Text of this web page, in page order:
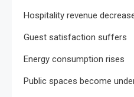
Hospitality revenue
Guest satisfaction suffers
Energy consumption rises
Public spaces become